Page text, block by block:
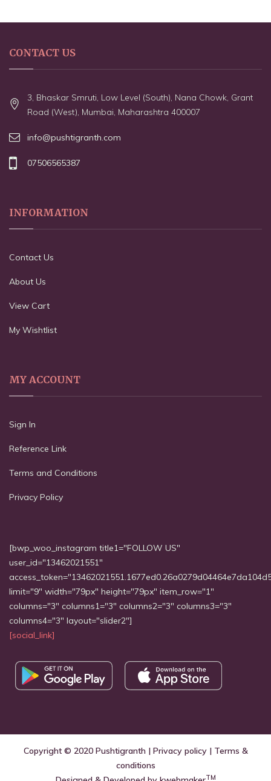
CONTACT US
3, Bhaskar Smruti, Low Level (South), Nana Chowk, Grant
Road (West), Mumbai, Maharashtra 400007
info@pushtigranth.com
07506565387
INFORMATION
Contact Us
About Us
View Cart
My Wishtlist
MY ACCOUNT
Sign In
Reference Link
Terms and Conditions
Privacy Policy
[bwp_woo_instagram title1="FOLLOW US"
user_id="13462021551"
limit="9" width="79px" height="79px" item_row="1"
columns="3" columns1="3" columns2="3" columns3="3"
columns4="3" layout="slider2"]
[social_link]
Copyright © 2020 Pushtigranth| Privacy policy| Terms &
conditions
TM